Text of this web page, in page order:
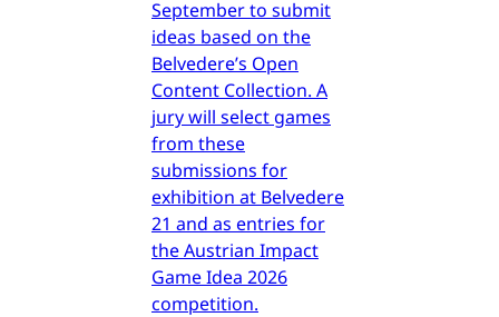
September to submit
ideas based on the
Belvedere’s Open
Content Collection. A
jury will select games
from these
submissions for
exhibition at Belvedere
21 and as entries for
the Austrian Impact
Game Idea 2026
competition.